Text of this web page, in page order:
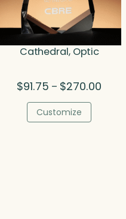
Cathedral, Optic
$91.75 – $270.00
Customize